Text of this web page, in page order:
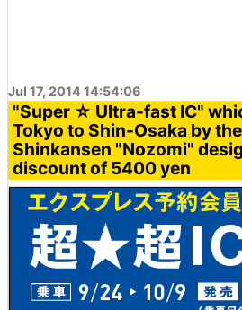
Jul 17, 2014 14:54:06
"Super ☆ Ultra-fast IC"
Tokyo to Shin-Osaka by
Shinkansen "Nozomi"
discount of 5400 yen